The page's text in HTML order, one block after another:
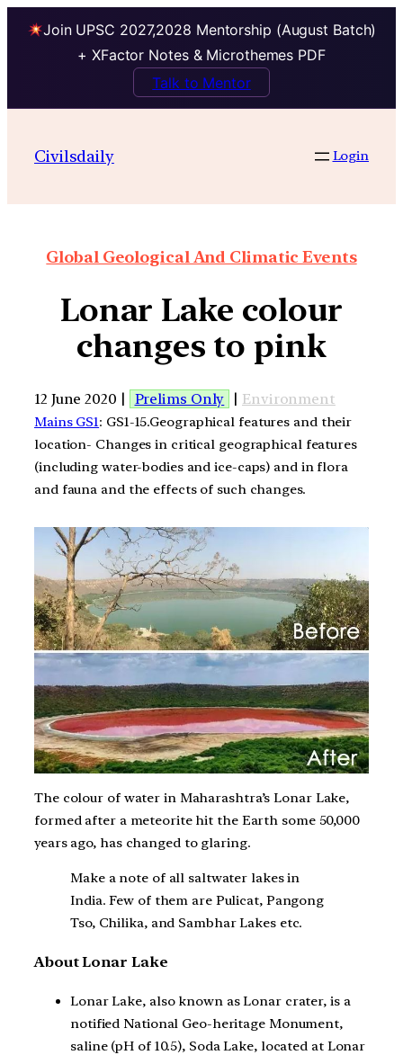
Join UPSC 2027,2028 Mentorship (August Batch)
+ XFactor Notes & Microthemes PDF
Talk to Mentor
Civilsdaily Login
Global Geological And Climatic Events
Lonar Lake colour
changes to pink
12 June 2020 | Prelims Only | Environment
Mains GS1: GS1-15.Geographical features and their
location- Changes in critical geographical features
(including water-bodies and ice-caps) and in flora
and fauna and the effects of such changes.
The colour of water in Maharashtra’s Lonar Lake,
formed after a meteorite hit the Earth some 50,000
years ago, has changed to glaring.
Make a note of all saltwater lakes in
India. Few of them are Pulicat, Pangong
Tso, Chilika, and Sambhar Lakes etc.
About Lonar Lake
Lonar Lake, also known as Lonar crater, is a
notified National Geo-heritage Monument,
saline (pH of 10.5), Soda Lake, located at Lonar